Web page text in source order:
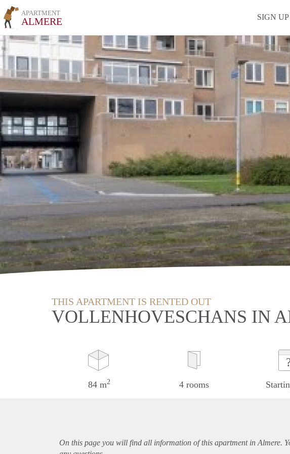
APARTMENT
ALMERE SIGN UP
THIS APARTMENT IS RENTED OUT
VOLLENHOVESCHANS IN
84 m2 4 rooms
On this page you will find all information of this apartmentin Almere.